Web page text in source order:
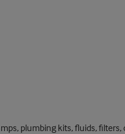
plumbing kits, fluids,